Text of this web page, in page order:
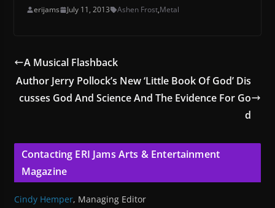
erijams July 11, 2013 Ashen Frost,Metal
A Musical Flashback
Author Jerry Pollock’s New ‘Little Book Of God’ Dis
cusses God And Science And The Evidence For Go
d
Contacting ERI Jams Arts & Entertainment
Magazine
Cindy Hemper, Managing Editor